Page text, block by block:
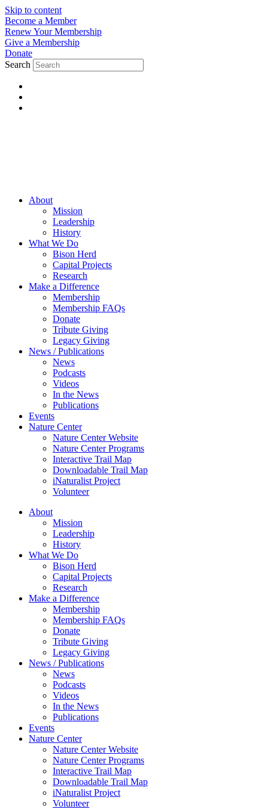
Skip to content
Become a Member
Renew Your Membership
Give a Membership
Donate
Search
About
Mission
Leadership
History
What We Do
Bison Herd
Capital Projects
Research
Make a Difference
Membership
Membership FAQs
Donate
Tribute Giving
Legacy Giving
News / Publications
News
Podcasts
Videos
In the News
Publications
Events
Nature Center
Nature Center Website
Nature Center Programs
Interactive Trail Map
Downloadable Trail Map
iNaturalist Project
Volunteer
About
Mission
Leadership
History
What We Do
Bison Herd
Capital Projects
Research
Make a Difference
Membership
Membership FAQs
Donate
Tribute Giving
Legacy Giving
News / Publications
News
Podcasts
Videos
In the News
Publications
Events
Nature Center
Nature Center Website
Nature Center Programs
Interactive Trail Map
Downloadable Trail Map
iNaturalist Project
Volunteer